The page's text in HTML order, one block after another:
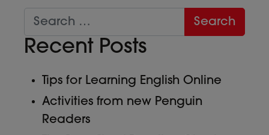
Recent Posts
Tips for Learning English Online
Activities from new Penguin
Readers